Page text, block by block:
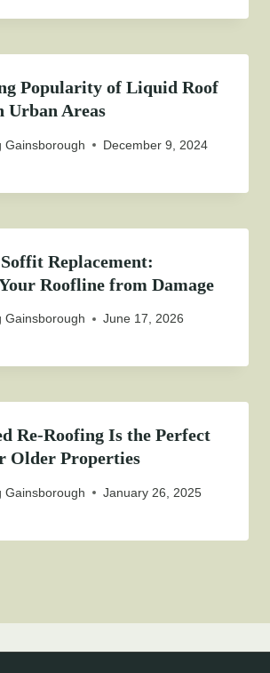
Popularity of Liquid Roof
Urban Areas
Gainsborough December 9, 2024
Replacement:
Roofline from Damage
Gainsborough June 17, 2026
Re-Roofing Is the Perfect
Older Properties
Gainsborough January 26, 2025